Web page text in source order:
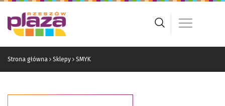
Strona główna Sklepy SMYK